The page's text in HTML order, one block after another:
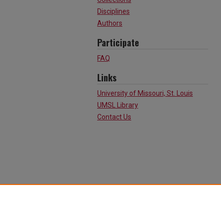
Disciplines
Authors
Participate
FAQ
Links
University of Missouri, St. Louis
UMSL Library
Contact Us